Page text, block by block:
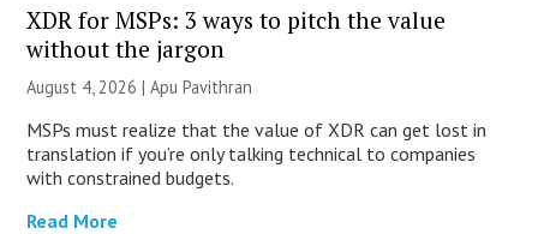
XDR for MSPs: 3 ways to pitch the value
without the jargon
August 4, 2026 | Apu Pavithran
MSPs must realize that the value of XDR can get lost in
translation if you’re only talking technical to companies
with constrained budgets.
Read More